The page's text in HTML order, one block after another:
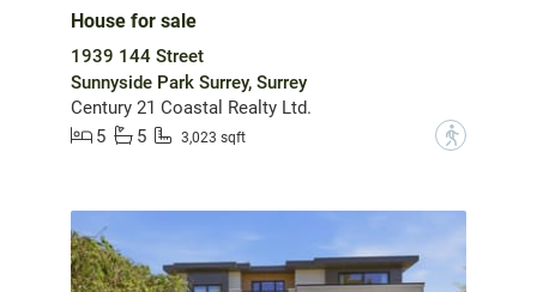
House for sale
1939 144 Street
Sunnyside Park Surrey, Surrey
Century 21 Coastal Realty Ltd.
5
5 3,023 sqft ?